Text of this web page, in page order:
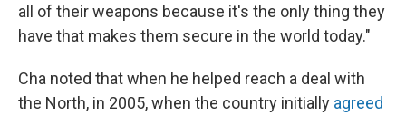
all of their weapons because it's the only thing they
have that makes them secure in the world today."
Cha noted that when he helped reach a deal with
the North, in 2005, when the country initially agreed